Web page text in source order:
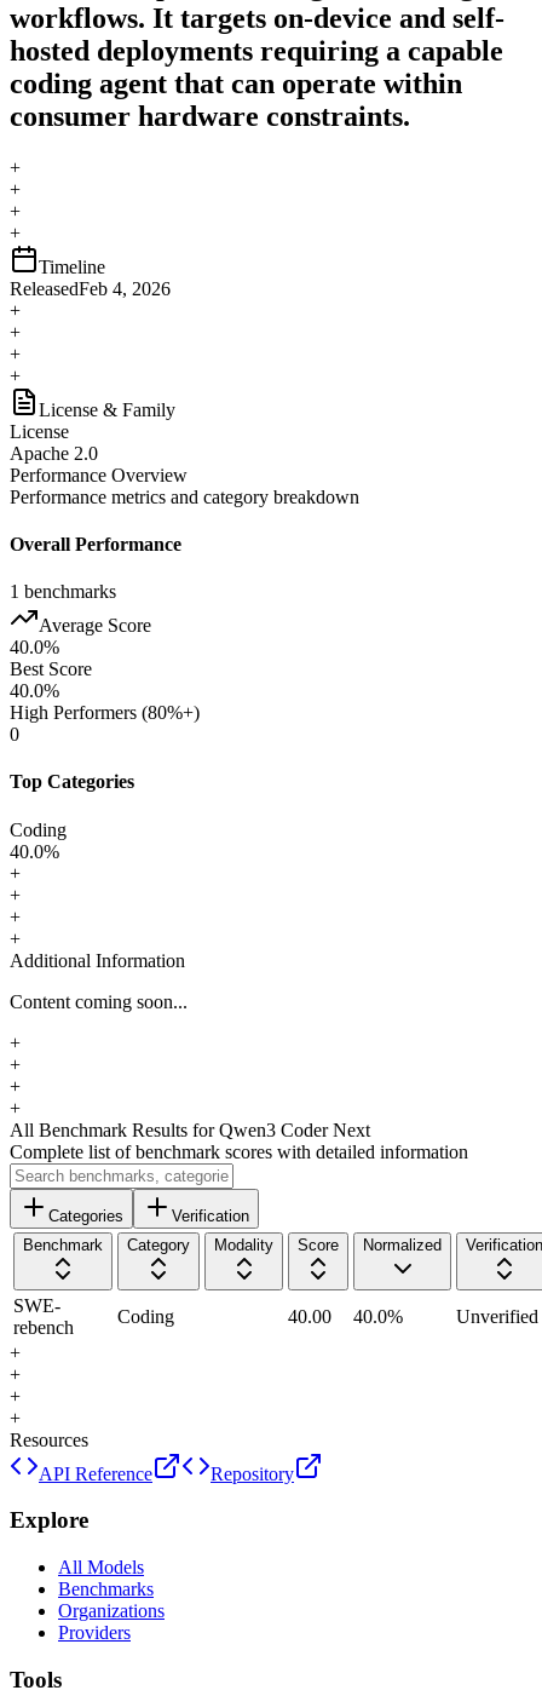
workflows. It targets on-device and self-
hosted deployments requiring a capable
coding agent that can operate within
consumer hardware constraints.
+
+
+
+
Timeline
ReleasedFeb 4, 2026
+
+
+
+
License & Family
License
Apache 2.0
Performance Overview
Performance metrics and category breakdown
Overall Performance
1 benchmarks
Average Score
40.0%
Best Score
40.0%
High Performers (80%+)
0
Top Categories
Coding
40.0%
+
+
+
+
Additional Information
Content coming soon...
+
+
+
+
All Benchmark Results for Qwen3 Coder Next
Complete list of benchmark scores with detailed information
Categories
Verification
Benchmark
Category Modality Score Normalized Verification
SWE-
rebench
Coding 40.00 40.0%
Unverified
+
+
+
+
Resources
API Reference
Repository
Explore
All Models
Benchmarks
Organizations
Providers
Tools